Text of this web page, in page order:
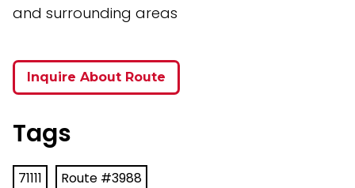
and surrounding areas
Inquire About Route
Tags
71111 Route #3988